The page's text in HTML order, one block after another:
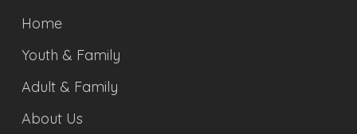
Home
Youth & Family
Adult & Family
About Us